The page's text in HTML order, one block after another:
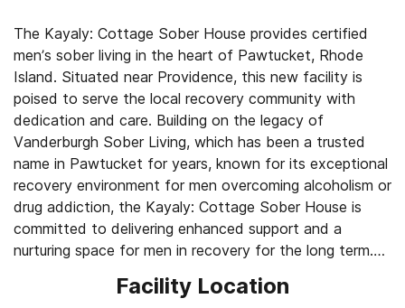
The Kayaly: Cottage Sober House provides certified
men’s sober living in the heart of Pawtucket, Rhode
Island. Situated near Providence, this new facility is
poised to serve the local recovery community with
dedication and care. Building on the legacy of
Vanderburgh Sober Living, which has been a trusted
name in Pawtucket for years, known for its exceptional
recovery environment for men overcoming alcoholism or
drug addiction, the Kayaly: Cottage Sober House is
committed to delivering enhanced support and a
nurturing space for men in recovery for the long term.
Pawtucket, a picturesque city in Rhode Island, lies just a
Facility Location